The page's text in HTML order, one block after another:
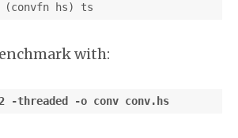
(convfn hs) ts
with: